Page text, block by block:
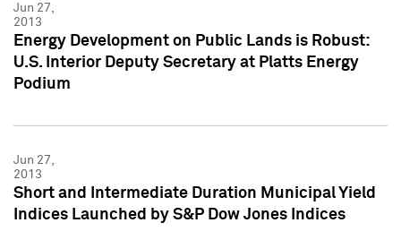
Jun 27,
2013
Energy Development on Public Lands is Robust:
U.S. Interior Deputy Secretary at Platts Energy
Podium
Jun 27,
2013
Short and Intermediate Duration Municipal Yield
Indices Launched by S&P Dow Jones Indices